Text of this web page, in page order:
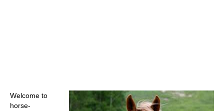
Welcome to
horse-